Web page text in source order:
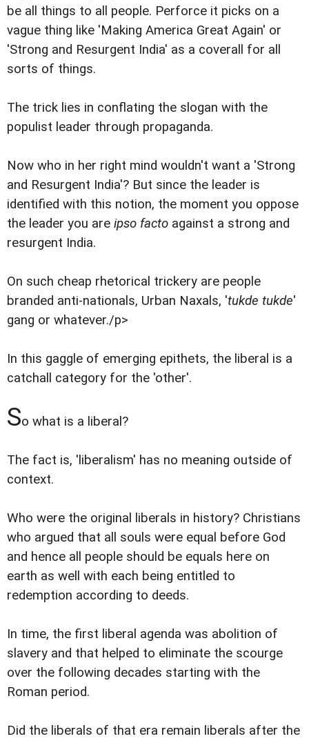
be all things to all people. Perforce it picks on a
vague thing like 'Making America Great Again' or
'Strong and Resurgent India' as a coverall for all
sorts of things.
The trick lies in conflating the slogan with the
populist leader through propaganda.
Now who in her right mind wouldn't want a 'Strong
and Resurgent India'? But since the leader is
identified with this notion, the moment you oppose
the leader you are ipso facto against a strong and
resurgent India.
On such cheap rhetorical trickery are people
branded anti-nationals, Urban Naxals, 'tukde tukde'
gang or whatever./p>
In this gaggle of emerging epithets, the liberal is a
catchall category for the 'other'.
So what is a liberal?
The fact is, 'liberalism' has no meaning outside of
context.
Who were the original liberals in history? Christians
who argued that all souls were equal before God
and hence all people should be equals here on
earth as well with each being entitled to
redemption according to deeds.
In time, the first liberal agenda was abolition of
slavery and that helped to eliminate the scourge
over the following decades starting with the
Roman period.
Did the liberals of that era remain liberals after the